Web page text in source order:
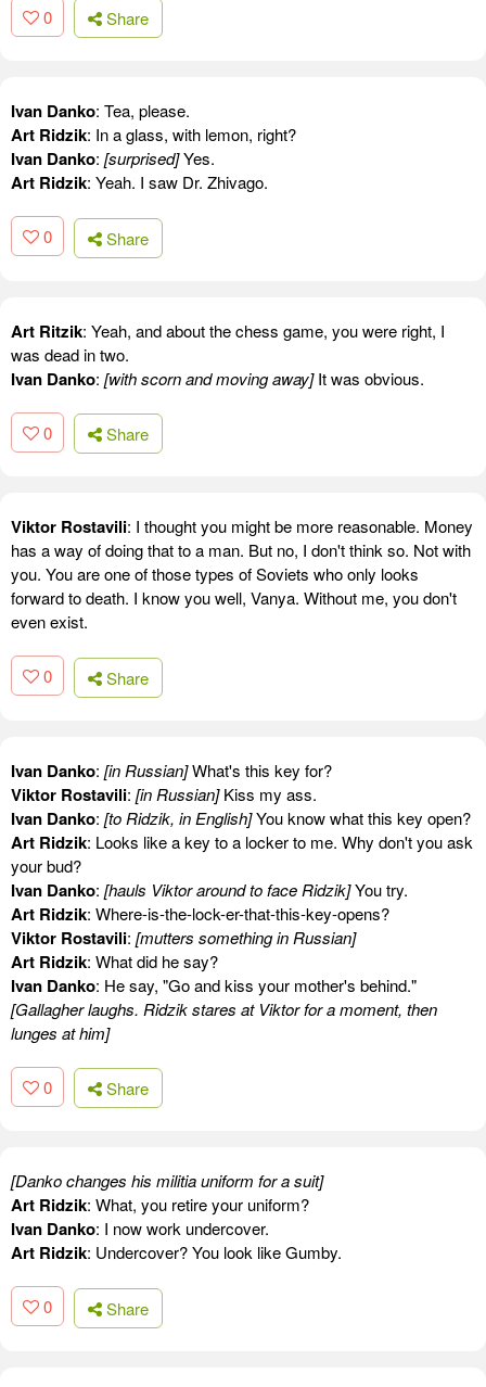
0 Share
Ivan Danko: Tea, please.
Art Ridzik: In a glass, with lemon, right?
Ivan Danko: [surprised]Yes.
Art Ridzik: Yeah. I saw Dr. Zhivago.
0 Share
Art Ritzik: Yeah, and about the chess game, you were right, I
was dead in two.
Ivan Danko: [with scorn and moving away]It was obvious.
0 Share
Viktor Rostavili: I thought you might be more reasonable. Money
has a way of doing that to a man. But no, I don't think so. Not with
you. You are one of those types of Soviets who only looks
forward to death. I know you well, Vanya. Without me, you don't
even exist.
0 Share
Ivan Danko: [in Russian]What's this key for?
Viktor Rostavili: [in Russian]Kiss my ass.
Ivan Danko: [to Ridzik, in English]You know what this key open?
Art Ridzik: Looks like a key to a locker to me. Why don't you ask
your bud?
Ivan Danko: [hauls Viktor around to face Ridzik]You try.
Art Ridzik: Where-is-the-lock-er-that-this-key-opens?
Viktor Rostavili: [mutters something in Russian]
Art Ridzik: What did he say?
Ivan Danko: He say, "Go and kiss your mother's behind."
[Gallagher laughs. Ridzik stares at Viktor for a moment, then
lunges at him]
0 Share
[Danko changes his militia uniform for a suit]
Art Ridzik: What, you retire your uniform?
Ivan Danko: I now work undercover.
Art Ridzik: Undercover? You look like Gumby.
0 Share